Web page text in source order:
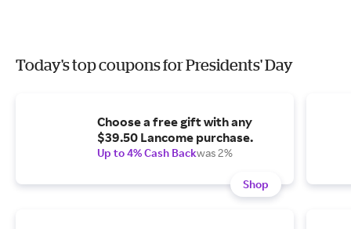
Today's top coupons for Presidents' Day
Choose a free gift with any
$39.50 Lancome purchase.
Up to 4% Cash Backwas 2%
Shop